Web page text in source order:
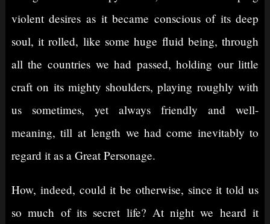
violent desires as it became conscious of its deep
soul, it rolled, like some huge fluid being, through
all the countries we had passed, holding our little
craft on its mighty shoulders, playing roughly with
us sometimes, yet always friendly and well-
meaning, till at length we had come inevitably to
regard it as a Great Personage.
How, indeed, could it be otherwise, since it told us
so much of its secret life? At night we heard it